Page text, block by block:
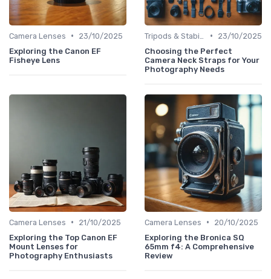
Camera Lenses •
23/10/2025
Exploring the Canon EF
Fisheye Lens
•
23/10/2025
Choosing the Perfect
Camera Neck Straps for Your
Photography Needs
Camera Lenses •
21/10/2025
Exploring the Top Canon EF
Mount Lenses for
Photography Enthusiasts
Camera Lenses •
20/10/2025
Exploring the Bronica SQ
65mm f4: A Comprehensive
Review